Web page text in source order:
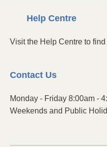
Help Centre
Visit the Help Centre to
ContactUs
Monday - Friday 8:00am -
Weekends and Public